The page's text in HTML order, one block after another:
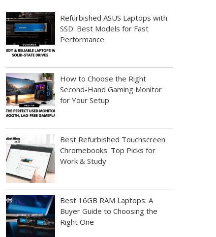
Refurbished ASUS Laptops with
SSD: Best Models for Fast
Performance
How to Choose the Right
Second-Hand Gaming Monitor
for Your Setup
Best Refurbished Touchscreen
Chromebooks: Top Picks for
Work & Study
Best 16GB RAM Laptops: A
Buyer Guide to Choosing the
Right One